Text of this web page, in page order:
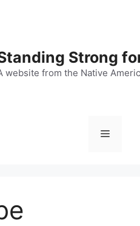
Strong
website from the Native
Menu